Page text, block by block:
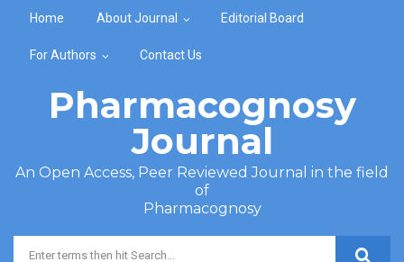
Home About Journal Editorial Board
For Authors Contact Us
Pharmacognosy
Journal
An Open Access, Peer Reviewed Journal in the field
of
Pharmacognosy